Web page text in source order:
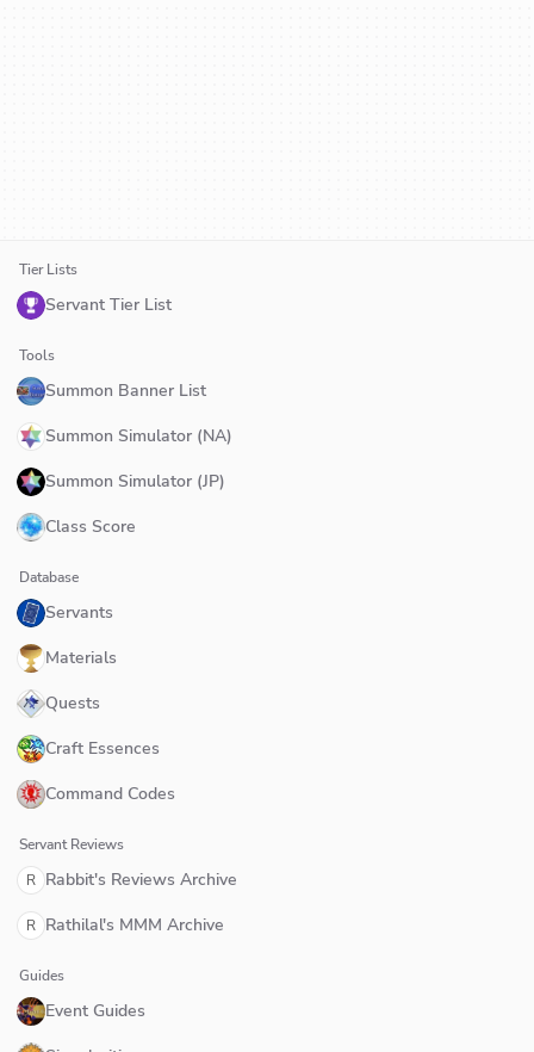
Tier Lists
Servant Tier List
Tools
Summon Banner List
Summon Simulator (NA)
Summon Simulator (JP)
Class Score
Database
Servants
Materials
Quests
Craft Essences
Command Codes
Servant Reviews
R Rabbit's Reviews Archive
R Rathilal's MMM Archive
Guides
Event Guides